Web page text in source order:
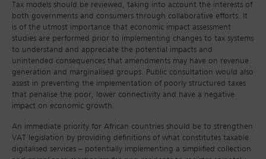
Tax models should be reviewed, taking into account the interests of
both governments and consumers through collaborative efforts. It
is of the utmost importance that economic impact assessment
studies are performed prior to implementing changes to tax systems
to understand and appreciate the potential impacts and
unintended consequences that amendments may have on revenue
generation and marginalised groups. Public consultation would also
assist in preventing the implementation of poorly structured taxes
that penalise the poor, lower connectivity and have a negative
impact on economic growth.
An immediate priority for African countries should be to strengthen
VAT legislation by providing definitions of what constitutes taxable
digitalised services – potentially implementing a simplified collection